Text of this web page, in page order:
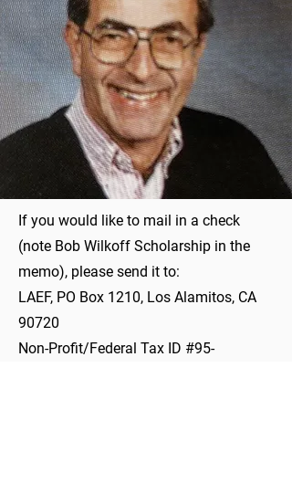
If you would like to mail in a check
(note Bob Wilkoff Scholarship in the
memo), please send it to:
LAEF, PO Box 1210, Los Alamitos, CA
90720
Non-Profit/Federal Tax ID #95-